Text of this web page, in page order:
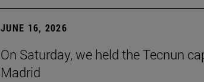
JUNE 16, 2026
On Saturday, we held the Tecnun
Madrid